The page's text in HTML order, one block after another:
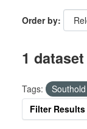
Order by
1
Tags:
Filter Results